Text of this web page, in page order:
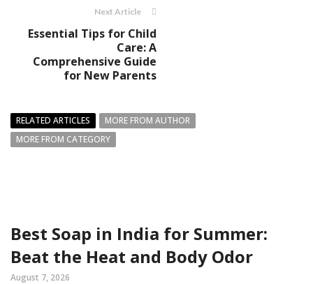
Next Article
Essential Tips for Child
Care: A
Comprehensive Guide
for New Parents
RELATED ARTICLES
MORE FROM AUTHOR
MORE FROM CATEGORY
Best Soap in India for Summer:
Beat the Heat and Body Odor
August 7, 2026